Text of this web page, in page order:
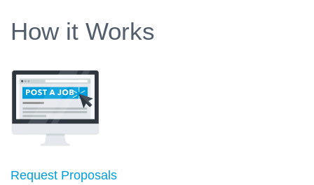
How it Works
Request Proposals